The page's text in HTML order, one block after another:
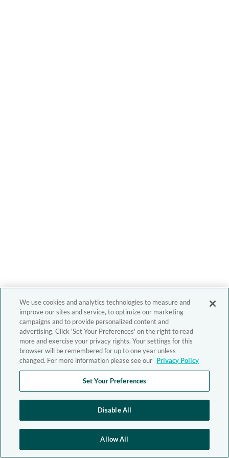
We use cookies and analytics technologies to measure and
improve our sites and service, to optimize our marketing
campaigns and to provide personalized content and
advertising. Click 'Set Your Preferences' on the right to read
more and exercise your privacy rights. Your settings for this
browser will be remembered for up to one year unless
changed. For more information please see our Privacy Policy
Set Your Preferences
Disable All
Allow All